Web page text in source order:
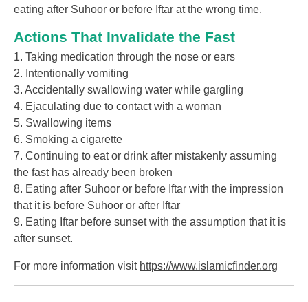
eating after Suhoor or before Iftar at the wrong time.
Actions That Invalidate the Fast
1. Taking medication through the nose or ears
2. Intentionally vomiting
3. Accidentally swallowing water while gargling
4. Ejaculating due to contact with a woman
5. Swallowing items
6. Smoking a cigarette
7. Continuing to eat or drink after mistakenly assuming
the fast has already been broken
8. Eating after Suhoor or before Iftar with the impression
that it is before Suhoor or after Iftar
9. Eating Iftar before sunset with the assumption that it is
after sunset.
For more information visit https://www.islamicfinder.org